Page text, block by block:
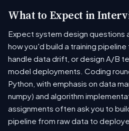
What to Expect in
Expect system design questions
how you'd build a training
handle data drift, or design A/B
model deployments. Coding
Python, with emphasis on data
numpy) and algorithm
assignments often ask you to
pipeline from raw data to